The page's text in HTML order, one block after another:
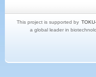
This project is supported by
a global leader in